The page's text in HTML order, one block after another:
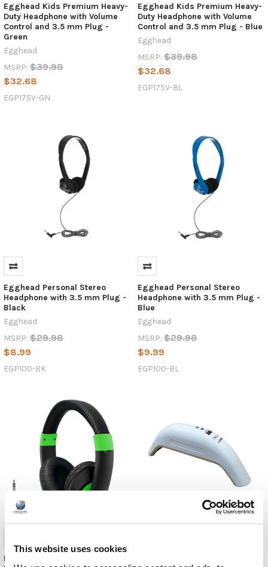
This website uses cookies
Egghead Kids Premium Heavy-
Duty Headphone with Volume
Control and 3.5 mm Plug -
Green
Egghead
MSRP: $39.98
$32.68
EGP175V-GN
Egghead Kids Premium Heavy-
Duty Headphone with Volume
Control and 3.5 mm Plug - Blue
Egghead
MSRP: $39.98
$32.68
EGP175V-BL
Egghead Personal Stereo
Headphone with 3.5 mm Plug -
Black
Egghead
MSRP: $29.98
$8.99
EGP100-BK
Egghead Personal Stereo
Headphone with 3.5 mm Plug -
Blue
Egghead
MSRP: $29.98
$9.99
EGP100-BL
HamiltonBuhl Smart-Trek